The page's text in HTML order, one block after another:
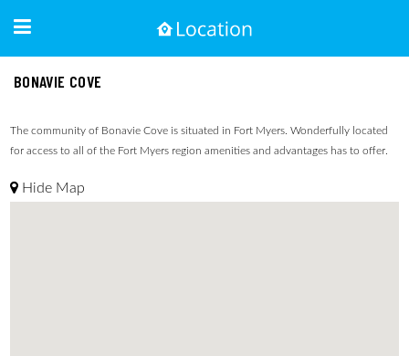
BONAVIE COVE
The community of Bonavie Cove is situated in Fort Myers. Wonderfully located
for access to all of the Fort Myers region amenities and advantages has to offer.
Hide Map